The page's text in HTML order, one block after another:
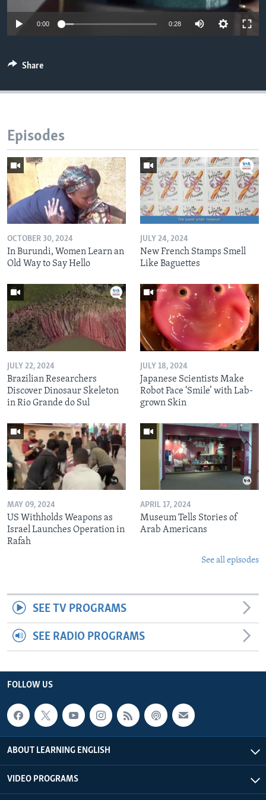
0:00 0:28
Share
Episodes
OCTOBER 30, 2024
In Burundi, Women Learn an
Old Way to Say Hello
JULY 24, 2024
New French Stamps Smell
Like Baguettes
JULY 22, 2024
Brazilian Researchers
Discover Dinosaur Skeleton
in Rio Grande do Sul
JULY 18, 2024
Japanese Scientists Make
Robot Face ‘Smile’ with Lab-
grown Skin
MAY 09, 2024
US Withholds Weapons as
Israel Launches Operation in
Rafah
APRIL 17, 2024
Museum Tells Stories of
Arab Americans
See all episodes
SEE TV PROGRAMS
SEE RADIO PROGRAMS
FOLLOW US
ABOUT LEARNING ENGLISH
VIDEO PROGRAMS